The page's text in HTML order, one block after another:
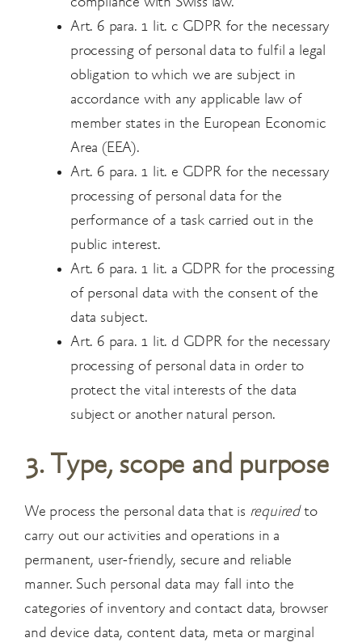
Art. 6 para. 1 lit. c GDPR for the necessary
processing of personal data to fulfil a legal
obligation to which we are subject in
accordance with any applicable law of
member states in the European Economic
Area (EEA).
Art. 6 para. 1 lit. e GDPR for the necessary
processing of personal data for the
performance of a task carried out in the
public interest.
Art. 6 para. 1 lit. a GDPR for the processing
of personal data with the consent of the
data subject.
Art. 6 para. 1 lit. d GDPR for the necessary
processing of personal data in order to
protect the vital interests of the data
subject or another natural person.
3. Type, scope and purpose
We process the personal data that is requiredto
carry out our activities and operations in a
permanent, user-friendly, secure and reliable
manner. Such personal data may fall into the
categories of inventory and contact data, browser
and device data, content data, meta or marginal